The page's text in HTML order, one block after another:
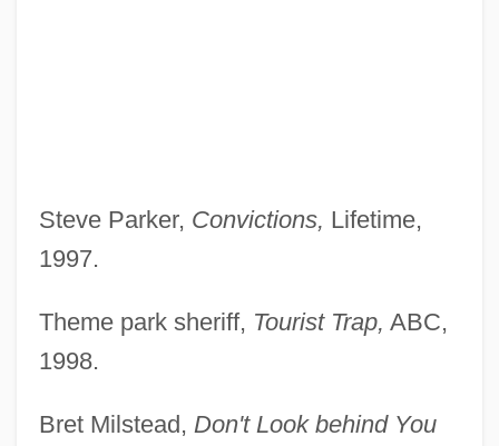
Steve Parker, Convictions, Lifetime,
1997.
Theme park sheriff, Tourist Trap, ABC,
1998.
Bret Milstead, Don't Look behind You